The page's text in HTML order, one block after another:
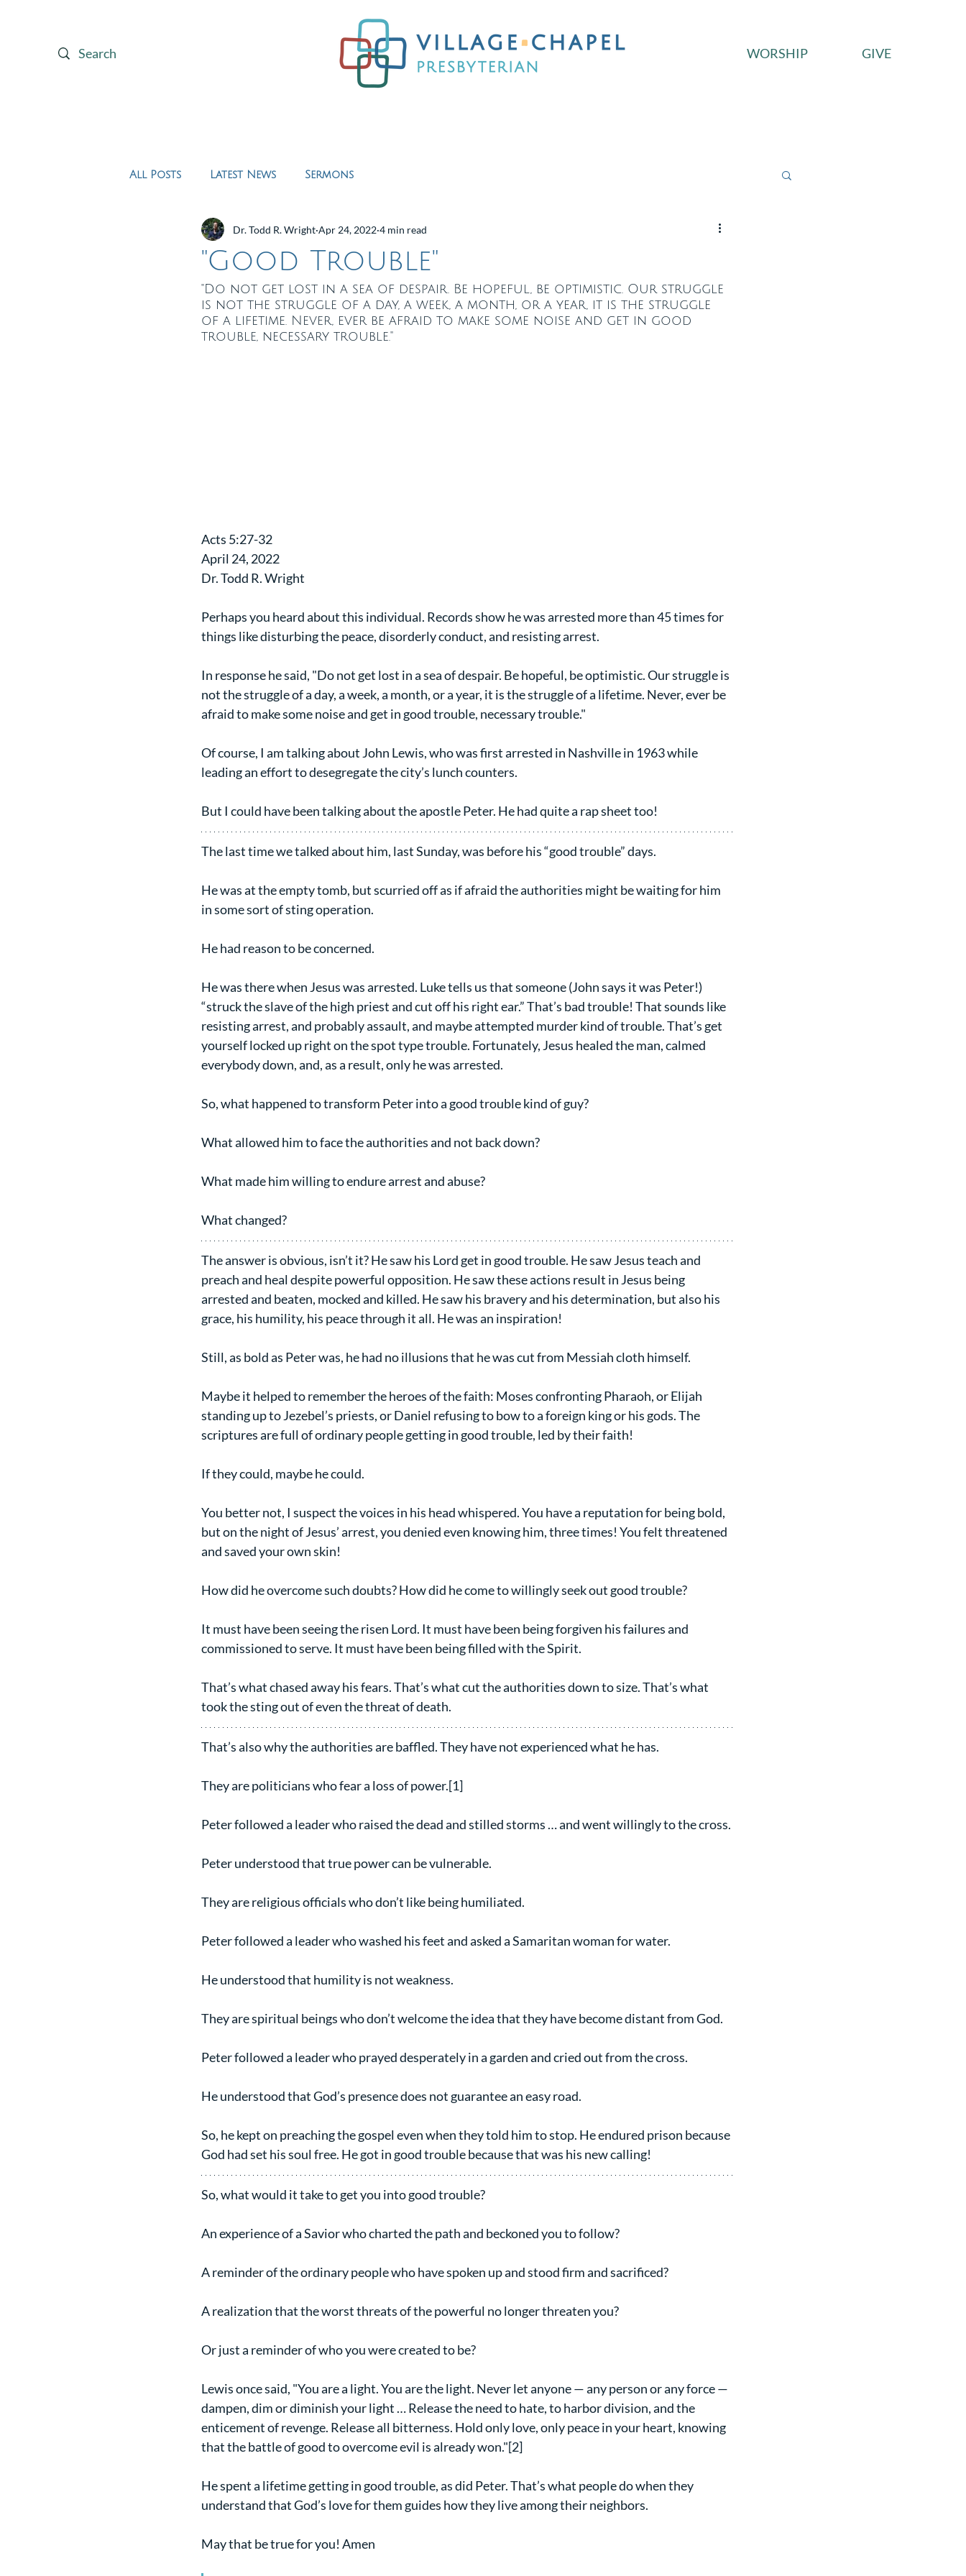
WORSHIP GIVE
All Posts Latest News Sermons
"Good Trouble"
Dr. Todd R. Wright Apr 24, 2022 4 min read
"Do not get lost in a sea of despair. Be hopeful, be optimistic. Our struggle
is not the struggle of a day, a week, a month, or a year, it is the struggle
of a lifetime. Never, ever be afraid to make some noise and get in good
trouble, necessary trouble."
​Acts 5:27-32
April 24, 2022
Dr. Todd R. Wright
Perhaps you heard about this individual. Records show he was arrested more than 45 times for
things like disturbing the peace, disorderly conduct, and resisting arrest.
In response he said, "Do not get lost in a sea of despair. Be hopeful, be optimistic. Our struggle is
not the struggle of a day, a week, a month, or a year, it is the struggle of a lifetime. Never, ever be
afraid to make some noise and get in good trouble, necessary trouble."
Of course, I am talking about John Lewis, who was first arrested in Nashville in 1963 while
leading an effort to desegregate the city’s lunch counters.
But I could have been talking about the apostle Peter. He had quite a rap sheet too!
The last time we talked about him, last Sunday, was before his “good trouble” days.
He was at the empty tomb, but scurried off as if afraid the authorities might be waiting for him
in some sort of sting operation.
He had reason to be concerned.
He was there when Jesus was arrested. Luke tells us that someone (John says it was Peter!)
“struck the slave of the high priest and cut off his right ear.” That’s bad trouble! That sounds like
resisting arrest, and probably assault, and maybe attempted murder kind of trouble. That’s get
yourself locked up right on the spot type trouble. Fortunately, Jesus healed the man, calmed
everybody down, and, as a result, only he was arrested.
So, what happened to transform Peter into a good trouble kind of guy?
What allowed him to face the authorities and not back down?
What made him willing to endure arrest and abuse?
What changed?
The answer is obvious, isn’t it? He saw his Lord get in good trouble. He saw Jesus teach and
preach and heal despite powerful opposition. He saw these actions result in Jesus being
arrested and beaten, mocked and killed. He saw his bravery and his determination, but also his
grace, his humility, his peace through it all. He was an inspiration!
Still, as bold as Peter was, he had no illusions that he was cut from Messiah cloth himself.
Maybe it helped to remember the heroes of the faith: Moses confronting Pharaoh, or Elijah
standing up to Jezebel’s priests, or Daniel refusing to bow to a foreign king or his gods. The
scriptures are full of ordinary people getting in good trouble, led by their faith!
If they could, maybe he could.
You better not, I suspect the voices in his head whispered. You have a reputation for being bold,
but on the night of Jesus’ arrest, you denied even knowing him, three times! You felt threatened
and saved your own skin!
How did he overcome such doubts? How did he come to willingly seek out good trouble?
It must have been seeing the risen Lord. It must have been being forgiven his failures and
commissioned to serve. It must have been being filled with the Spirit.
That’s what chased away his fears. That’s what cut the authorities down to size. That’s what
took the sting out of even the threat of death.
That’s also why the authorities are baffled. They have not experienced what he has.
They are politicians who fear a loss of power.[1]
Peter followed a leader who raised the dead and stilled storms … and went willingly to the cross.
Peter understood that true power can be vulnerable.
They are religious officials who don’t like being humiliated.
Peter followed a leader who washed his feet and asked a Samaritan woman for water.
He understood that humility is not weakness.
They are spiritual beings who don’t welcome the idea that they have become distant from God.
Peter followed a leader who prayed desperately in a garden and cried out from the cross.
He understood that God’s presence does not guarantee an easy road.
So, he kept on preaching the gospel even when they told him to stop. He endured prison because
God had set his soul free. He got in good trouble because that was his new calling!
So, what would it take to get you into good trouble?
An experience of a Savior who charted the path and beckoned you to follow?
A reminder of the ordinary people who have spoken up and stood firm and sacrificed?
A realization that the worst threats of the powerful no longer threaten you?
Or just a reminder of who you were created to be?
Lewis once said, "You are a light. You are the light. Never let anyone — any person or any force —
dampen, dim or diminish your light … Release the need to hate, to harbor division, and the
enticement of revenge. Release all bitterness. Hold only love, only peace in your heart, knowing
that the battle of good to overcome evil is already won."[2]
He spent a lifetime getting in good trouble, as did Peter. That’s what people do when they
understand that God’s love for them guides how they live among their neighbors.
May that be true for you! Amen